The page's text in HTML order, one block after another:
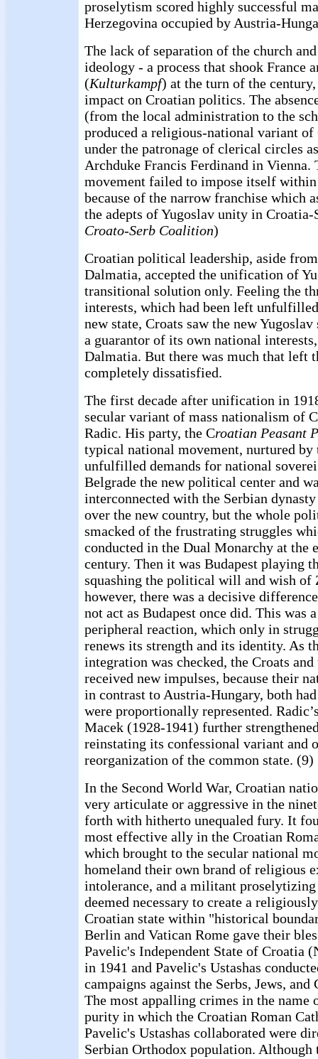
proselytism scored highly successful
Herzegovina occupied by Austria-
The lack of separation of the church
ideology - a process that shook France
(Kulturkampf) at the turn of the
impact on Croatian politics. The
(from the local administration to the
produced a religious-national variant
under the patronage of clerical circles
Archduke Francis Ferdinand in
movement failed to impose itself
because of the narrow franchise which
the adepts of Yugoslav unity in
Croato-Serb Coalition)
Croatian political leadership, aside
Dalmatia, accepted the unification of
transitional solution only. Feeling the
interests, which had been left
new state, Croats saw the new
a guarantor of its own national
Dalmatia. But there was much that left
completely dissatisfied.
The first decade after unification in
secular variant of mass nationalism of
Radic. His party, the Croatian Peasant
typical national movement, nurtured
unfulfilled demands for national
Belgrade the new political center and
interconnected with the Serbian
over the new country, but the whole
smacked of the frustrating struggles
conducted in the Dual Monarchy at the
century. Then it was Budapest playing
squashing the political will and wish of
however, there was a decisive
not act as Budapest once did. This was
peripheral reaction, which only in
renews its strength and its identity. As
integration was checked, the Croats and
received new impulses, because their
in contrast to Austria-Hungary, both
were proportionally represented.
Macek (1928-1941) further
reinstating its confessional variant and
reorganization of the common state. (9)
In the Second World War, Croatian
very articulate or aggressive in the
forth with hitherto unequaled fury. It
most effective ally in the Croatian
which brought to the secular national
homeland their own brand of religious
intolerance, and a militant
deemed necessary to create a
Croatian state within "historical
Berlin and Vatican Rome gave their
Pavelic's Independent State of Croatia
in 1941 and Pavelic's Ustashas
campaigns against the Serbs, Jews,
The most appalling crimes in the name
purity in which the Croatian Roman
Pavelic's Ustashas collaborated were
Serbian Orthodox population. Although